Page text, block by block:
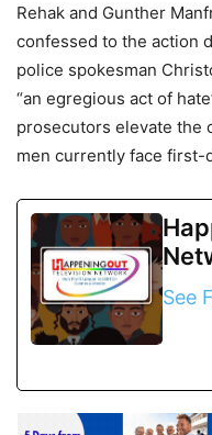
Rehak and Gunther
confessed to the action
police spokesman
“an egregious act of
prosecutors elevate the
men currently face first-
See